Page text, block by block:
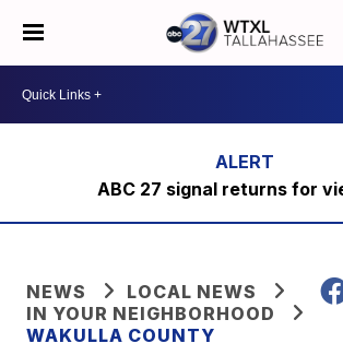
ABC 27 signal returns for
NEWS
LOCAL NEWS
IN YOUR NEIGHBORHOOD
WAKULLA COUNTY